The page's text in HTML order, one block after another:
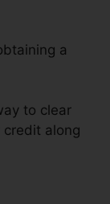
a
to clear
along